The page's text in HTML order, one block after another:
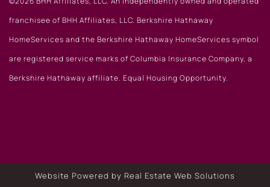
franchisee of BHH Affiliates, LLC. Berkshire Hathaway
HomeServices and the Berkshire Hathaway HomeServices symbol
are registered service marks of Columbia Insurance Company, a
Berkshire Hathaway affiliate. Equal Housing Opportunity.
Website Powered by Real Estate Web Solutions